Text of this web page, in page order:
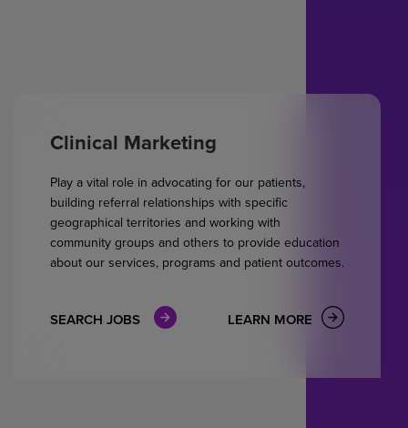
Clinical Marketing
Play a vital role in advocating for our patients,
building referral relationships with specific
geographical territories and working with
community groups and others to provide education
about our services, programs and patient outcomes.
SEARCH JOBS LEARN MORE